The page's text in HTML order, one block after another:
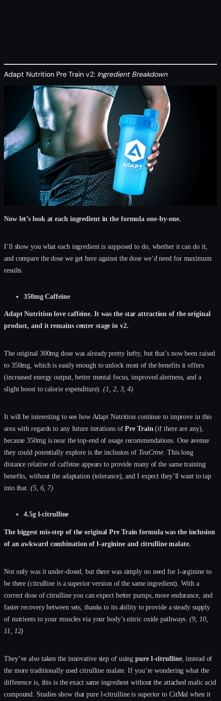
Adapt Nutrition Pre Train v2: Ingredient Breakdown
Now let’s look at each ingredient in the formula one-by-one.
I’ll show you what each ingredient is supposed to do, whether it can do it,
and compare the dose we get here against the dose we’d need for maximum
results.
350mg Caffeine
Adapt Nutrition love caffeine. It was the star attraction of the original
product, and it remains center stage in v2.
The original 300mg dose was already pretty hefty, but that’s now been raised
to 350mg, which is easily enough to unlock most of the benefits it offers
(increased energy output, better mental focus, improved alertness, and a
slight boost to calorie expenditure).(1, 2, 3, 4)
It will be interesting to see how Adapt Nutrition continue to improve in this
area with regards to any future iterations ofPre Train(if there are any),
because 350mg is near the top-end of usage recommendations. One avenue
they could potentially explore is the inclusion of TeaCrine. This long
distance relative of caffeine appears to provide many of the same training
benefits, without the adaptation (tolerance), and I expect they’ll want to tap
into that. (5, 6, 7)
4.5g l-citrulline
The biggest mis-step of the original Pre Train formula was the inclusion
of an awkward combination of l-arginine and citrulline malate.
Not only was it under-dosed, but there was simply no need for l-arginine to
be there (citrulline is a superior version of the same ingredient). With a
correct dose of citrulline you can expect better pumps, more endurance, and
faster recovery between sets, thanks to its ability to provide a steady supply
of nutrients to your muscles via your body’s nitric oxide pathways.(9, 10,
11, 12)
They’ve also taken the innovative step of usingpure l-citrulline, instead of
the more traditionally used citrulline malate. If you’re wondering what the
difference is, this is the exact same ingredient without the attached malic acid
compound. Studies show that pure l-citrulline is superior to CitMal when it